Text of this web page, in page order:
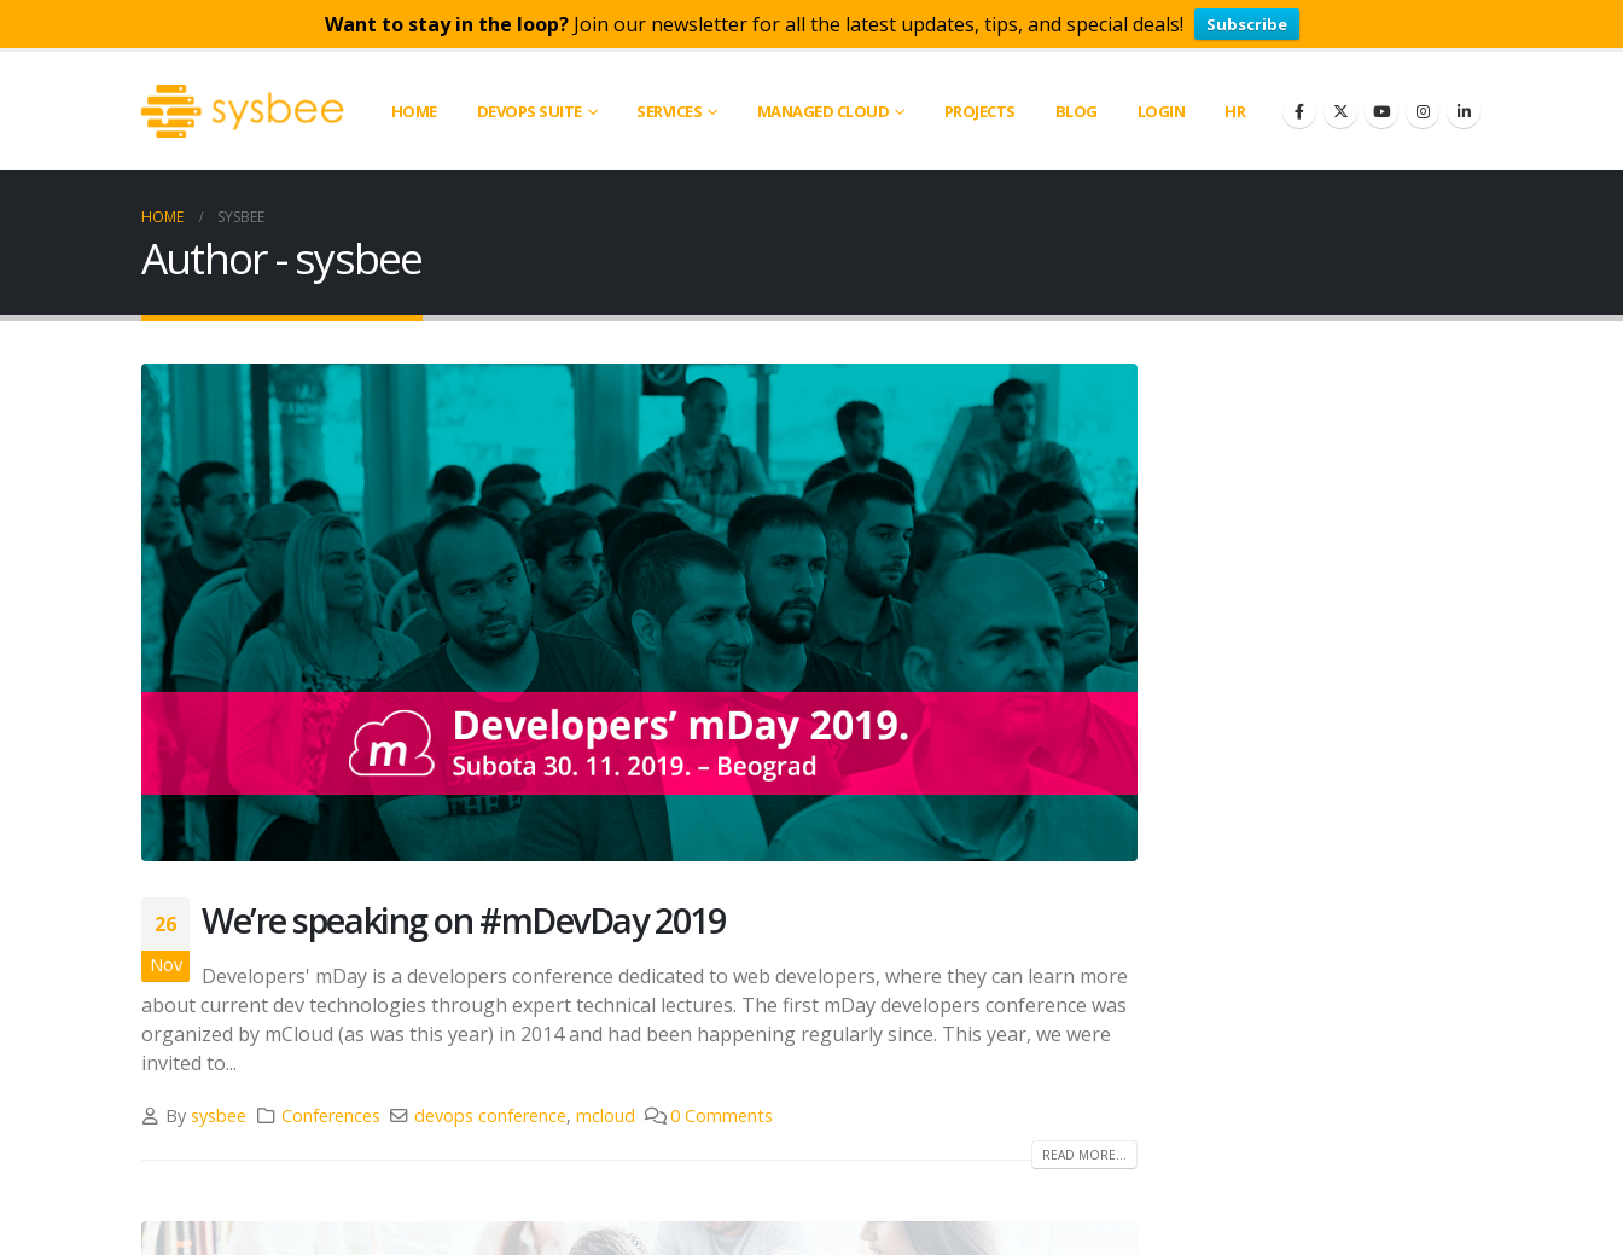
Want to stay in the loop?Join our newsletter for all the latest updates, tips, and special deals! Subscribe
HOME DEVOPS SUITE SERVICES MANAGED CLOUD PROJECTS BLOG LOGIN HR
HOME SYSBEE
Author - sysbee
26
Nov
We’re speaking on #mDevDay 2019
Developers' mDay is a developers conference dedicated to web developers, where they can learn more
about current dev technologies through expert technical lectures. The first mDay developers conference was
organized by mCloud (as was this year) in 2014 and had been happening regularly since. This year, we were
invited to...
Bysysbee Conferences devops conference,mcloud 0 Comments
READ MORE...